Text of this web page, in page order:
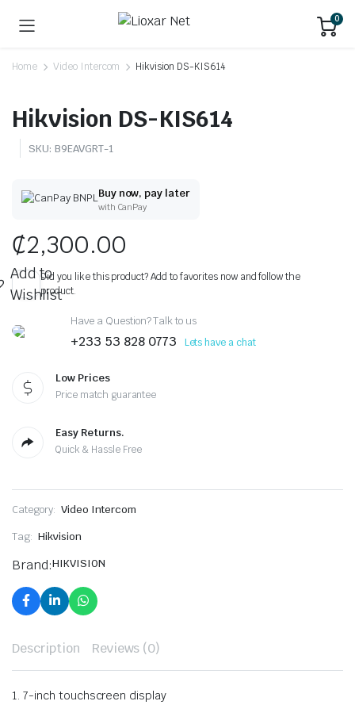
0
Home Video Intercom Hikvision DS-KIS614
Hikvision DS-KIS614
SKU: B9EAVGRT-1
Buy now, pay later
with CanPay
₵2,300.00
Did you like this product? Add to favorites now and follow the
product.
Add to
Wishlist
Have a Question? Talk to us
+233 53 828 0773 Lets have a chat
Low Prices
Price match guarantee
Easy Returns.
Quick & Hassle Free
Category: Video Intercom
Tag: Hikvision
Brand:HIKVISION
Description Reviews (0)
1. 7-inch touchscreen display